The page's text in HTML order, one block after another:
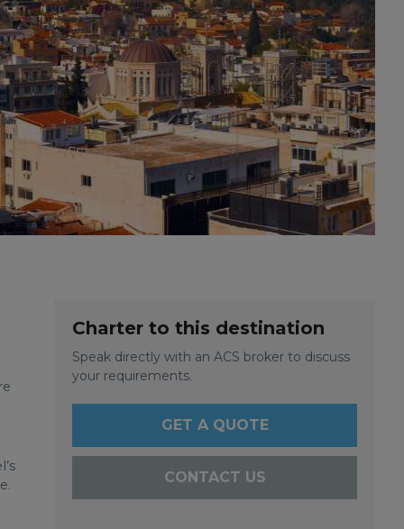
Charter to this destination
Speak directly with an ACS broker to discuss
your requirements.
GET A QUOTE
CONTACT US